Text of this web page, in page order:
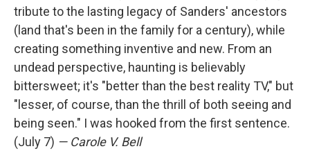
tribute to the lasting legacy of Sanders' ancestors
(land that's been in the family for a century), while
creating something inventive and new. From an
undead perspective, haunting is believably
bittersweet; it's "better than the best reality TV," but
"lesser, of course, than the thrill of both seeing and
being seen." I was hooked from the first sentence.
(July 7) — Carole V. Bell